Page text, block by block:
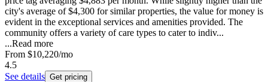
city's average of $4,300 for similar properties, the value for money is
evident in the exceptional services and amenities provided. The
community offers a variety of care types to cater to indiv...
...Read more
From $10,220/mo
4.5
See details Get pricing